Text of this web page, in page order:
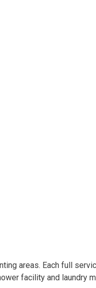
areas. Each full
facility and laundry